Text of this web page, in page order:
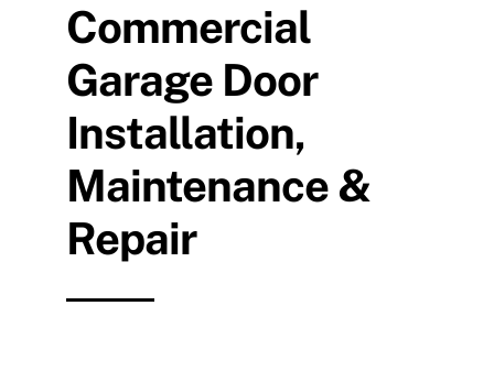
Commercial
Garage Door
Installation,
Maintenance &
Repair